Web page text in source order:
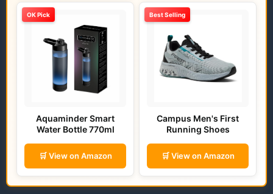
OK Pick
Aquaminder Smart
Water Bottle 770ml
🛒 View on Amazon
Best Selling
Campus Men's First
Running Shoes
🛒 View on Amazon